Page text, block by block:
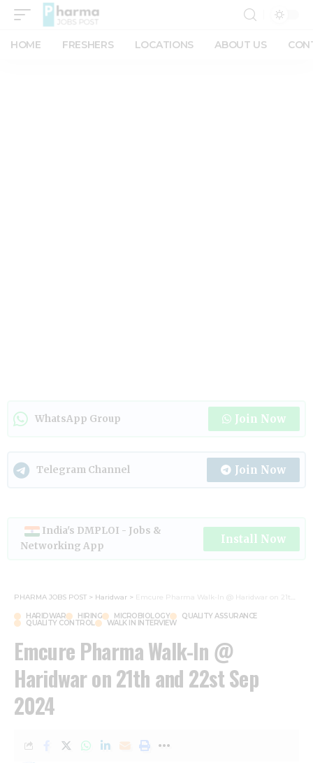
HOME FRESHERS LOCATIONS ABOUT US
WhatsApp Group Join Now
Telegram Channel Join Now
India's DMPLOI - Jobs &
Networking App
Install Now
PHARMA JOBS POST > Haridwar > Emcure Pharma Walk-In @ Haridwar on 21th and 22st Sep 2024
HARIDWAR HIRING MICROBIOLOGY QUALITY ASSURANCE
QUALITY CONTROL WALK IN INTERVIEW
Emcure Pharma Walk-In @
Haridwar on 21th and 22st Sep
2024